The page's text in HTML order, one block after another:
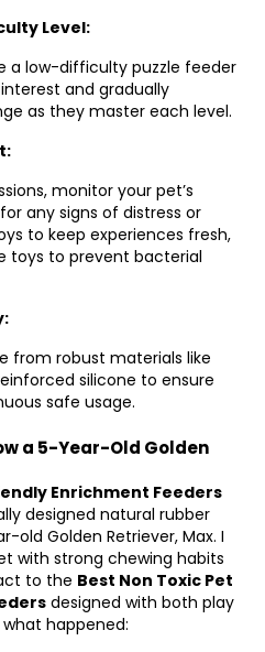
Level:
a low-difficulty puzzle feeder
and gradually
as they master each level.
monitor your pet’s
any signs of distress or
to keep experiences fresh,
toys to prevent bacterial
from robust materials like
silicone to ensure
safe usage.
a 5-Year-Old Golden
Enrichment Feeders
designed natural rubber
old Golden Retriever, Max. I
with strong chewing habits
to the Best Non Toxic Pet
designed with both play
what happened: